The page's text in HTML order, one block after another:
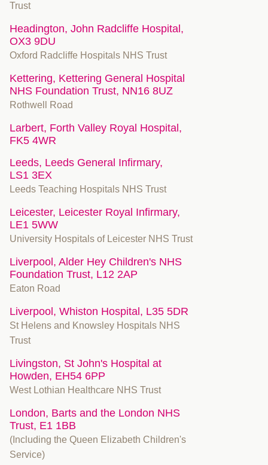
Trust
Headington, John Radcliffe Hospital,
OX3 9DU
Oxford Radcliffe Hospitals NHS Trust
Kettering, Kettering General Hospital
NHS Foundation Trust, NN16 8UZ
Rothwell Road
Larbert, Forth Valley Royal Hospital,
FK5 4WR
Leeds, Leeds General Infirmary,
LS1 3EX
Leeds Teaching Hospitals NHS Trust
Leicester, Leicester Royal Infirmary,
LE1 5WW
University Hospitals of Leicester NHS Trust
Liverpool, Alder Hey Children's NHS
Foundation Trust, L12 2AP
Eaton Road
Liverpool, Whiston Hospital, L35 5DR
St Helens and Knowsley Hospitals NHS
Trust
Livingston, St John's Hospital at
Howden, EH54 6PP
West Lothian Healthcare NHS Trust
London, Barts and the London NHS
Trust, E1 1BB
(Including the Queen Elizabeth Children's
Service)